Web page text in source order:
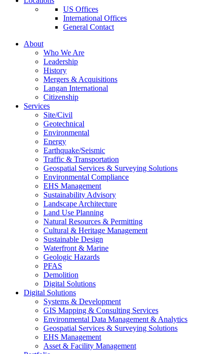
US Offices
International Offices
General Contact
About
Who We Are
Leadership
History
Mergers & Acquisitions
Langan International
Citizenship
Services
Site/Civil
Geotechnical
Environmental
Energy
Earthquake/Seismic
Traffic & Transportation
Geospatial Services & Surveying Solutions
Environmental Compliance
EHS Management
Sustainability Advisory
Landscape Architecture
Land Use Planning
Natural Resources & Permitting
Cultural & Heritage Management
Sustainable Design
Waterfront & Marine
Geologic Hazards
PFAS
Demolition
Digital Solutions
Digital Solutions
Systems & Development
GIS Mapping & Consulting Services
Environmental Data Management & Analytics
Geospatial Services & Surveying Solutions
EHS Management
Asset & Facility Management